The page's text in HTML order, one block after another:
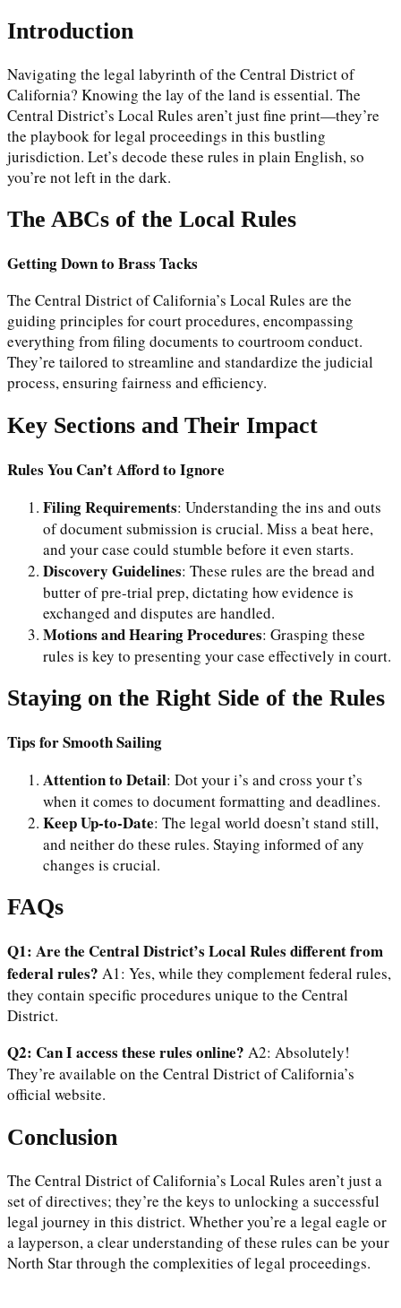
Introduction
Navigating the legal labyrinth of the Central District of
California? Knowing the lay of the land is essential. The
Central District’s Local Rules aren’t just fine print—they’re
the playbook for legal proceedings in this bustling
jurisdiction. Let’s decode these rules in plain English, so
you’re not left in the dark.
The ABCs of the Local Rules
Getting Down to Brass Tacks
The Central District of California’s Local Rules are the
guiding principles for court procedures, encompassing
everything from filing documents to courtroom conduct.
They’re tailored to streamline and standardize the judicial
process, ensuring fairness and efficiency.
Key Sections and Their Impact
Rules You Can’t Afford to Ignore
Filing Requirements: Understanding the ins and outs
of document submission is crucial. Miss a beat here,
and your case could stumble before it even starts.
Discovery Guidelines: These rules are the bread and
butter of pre-trial prep, dictating how evidence is
exchanged and disputes are handled.
Motions and Hearing Procedures: Grasping these
rules is key to presenting your case effectively in court.
Staying on the Right Side of the Rules
Tips for Smooth Sailing
Attention to Detail: Dot your i’s and cross your t’s
when it comes to document formatting and deadlines.
Keep Up-to-Date: The legal world doesn’t stand still,
and neither do these rules. Staying informed of any
changes is crucial.
FAQs
Q1: Are the Central District’s Local Rules different from
federal rules? A1: Yes, while they complement federal rules,
they contain specific procedures unique to the Central
District.
Q2: Can I access these rules online? A2: Absolutely!
They’re available on the Central District of California’s
official website.
Conclusion
The Central District of California’s Local Rules aren’t just a
set of directives; they’re the keys to unlocking a successful
legal journey in this district. Whether you’re a legal eagle or
a layperson, a clear understanding of these rules can be your
North Star through the complexities of legal proceedings.